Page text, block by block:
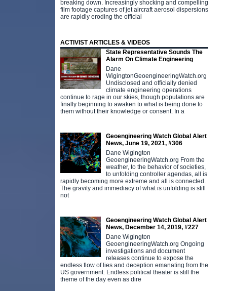
breaking down. Increasingly shocking and compelling
film footage captures of jet aircraft aerosol dispersions
are rapidly eroding the official
ACTIVIST ARTICLES & VIDEOS
State Representative Sounds The
Alarm On Climate Engineering
Dane
WigingtonGeoengineeringWatch.org
Undisclosed and officially denied
climate engineering operations
continue to rage in our skies, though populations are
finally beginning to awaken to what is being done to
them without their knowledge or consent. In a
Geoengineering Watch Global Alert
News, June 19, 2021, #306
Dane Wigington
GeoengineeringWatch.org From the
weather, to the behavior of societies,
to unfolding controller agendas, all is
rapidly becoming more extreme and all is connected.
The gravity and immediacy of what is unfolding is still
not
Geoengineering Watch Global Alert
News, December 14, 2019, #227
Dane Wigington
GeoengineeringWatch.org Ongoing
investigations and document
releases continue to expose the
endless flow of lies and deception emanating from the
US government. Endless political theater is still the
theme of the day even as dire